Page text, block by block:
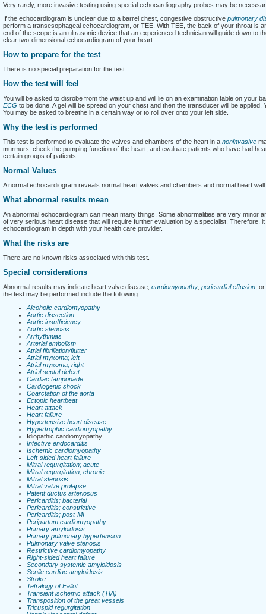
Very rarely, more invasive testing using special echocardiography probes may be
If the echocardiogram is unclear due to a barrel chest, congestive obstructive pulmonary
perform a transesophageal echocardiogram, or TEE. With TEE, the back of your throat is
end of the scope is an ultrasonic device that an experienced technician will guide down to
clear two-dimensional echocardiogram of your heart.
How to prepare for the test
There is no special preparation for the test.
How the test will feel
You will be asked to disrobe from the waist up and will lie on an examination table on your
ECG to be done. A gel will be spread on your chest and then the transducer will be
You may be asked to breathe in a certain way or to roll over onto your left side.
Why the test is performed
This test is performed to evaluate the valves and chambers of the heart in a noninvasive
murmurs, check the pumping function of the heart, and evaluate patients who have had
certain groups of patients.
Normal Values
A normal echocardiogram reveals normal heart valves and chambers and normal heart
What abnormal results mean
An abnormal echocardiogram can mean many things. Some abnormalities are very minor
of very serious heart disease that will require further evaluation by a specialist. Therefore,
echocardiogram in depth with your health care provider.
What the risks are
There are no known risks associated with this test.
Special considerations
Abnormal results may indicate heart valve disease, cardiomyopathy pericardial effusion ,
the test may be performed include the following:
Alcoholic cardiomyopathy
Aortic dissection
Aortic insufficiency
Aortic stenosis
Arrhythmias
Arterial embolism
Atrial fibrillation/flutter
Atrial myxoma; left
Atrial myxoma; right
Atrial septal defect
Cardiac tamponade
Cardiogenic shock
Coarctation of the aorta
Ectopic heartbeat
Heart attack
Heart failure
Hypertensive heart disease
Hypertrophic cardiomyopathy
Idiopathic cardiomyopathy
Infective endocarditis
Ischemic cardiomyopathy
Left-sided heart failure
Mitral regurgitation; acute
Mitral regurgitation; chronic
Mitral stenosis
Mitral valve prolapse
Patent ductus arteriosus
Pericarditis; bacterial
Pericarditis; constrictive
Pericarditis; post-MI
Peripartum cardiomyopathy
Primary amyloidosis
Primary pulmonary hypertension
Pulmonary valve stenosis
Restrictive cardiomyopathy
Right-sided heart failure
Secondary systemic amyloidosis
Senile cardiac amyloidosis
Stroke
Tetralogy of Fallot
Transient ischemic attack (TIA)
Transposition of the great vessels
Tricuspid regurgitation